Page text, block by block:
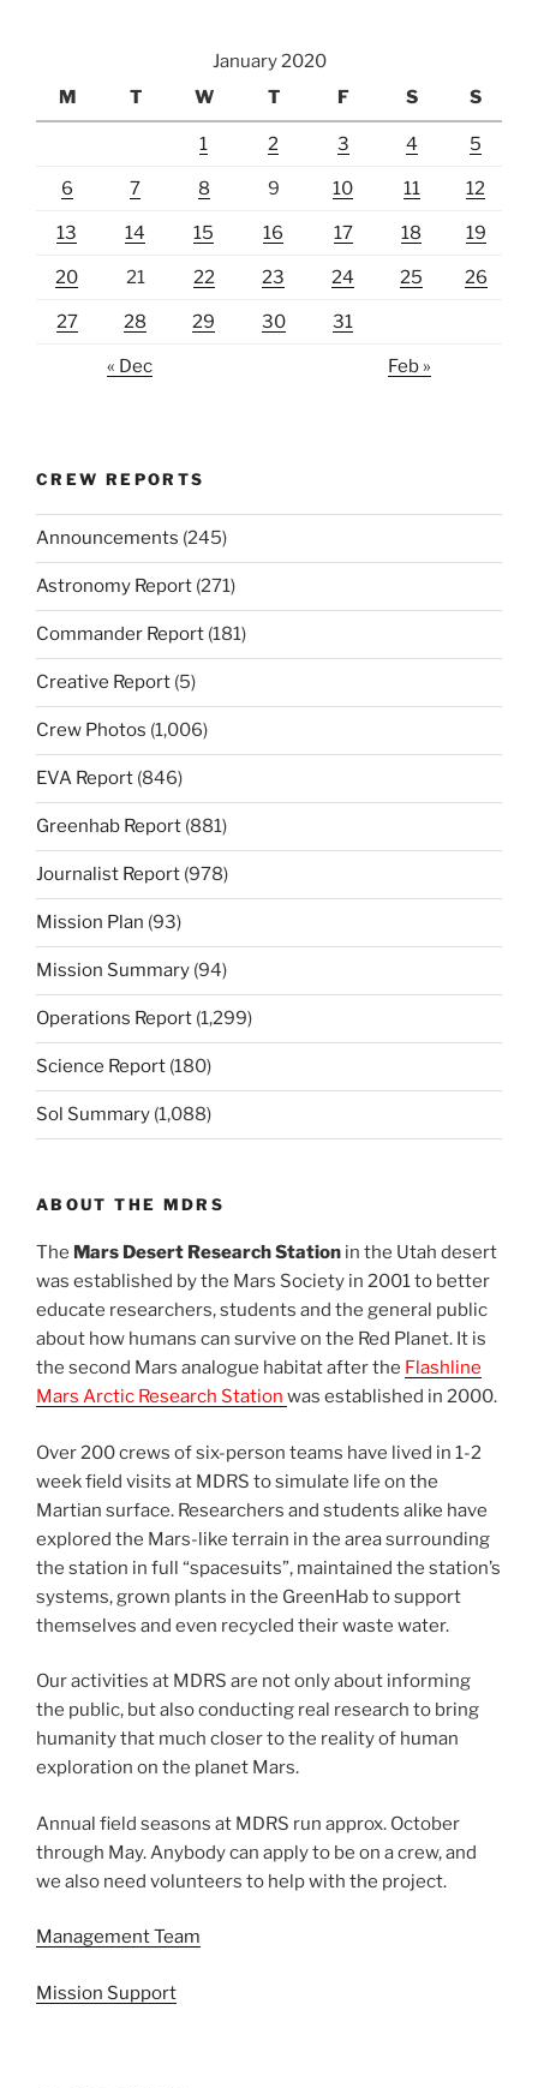
January 2020
M
T W T F S S
1 2 3 4 5
6 7 8 9 10 11 12
13 14 15 16 17 18 19
20 21 22 23 24 25 26
27 28 29 30 31
« Dec Feb »
CREW REPORTS
Announcements (245)
Astronomy Report (271)
Commander Report (181)
Creative Report (5)
Crew Photos (1,006)
EVA Report (846)
Greenhab Report (881)
Journalist Report (978)
Mission Plan (93)
Mission Summary (94)
Operations Report (1,299)
Science Report (180)
Sol Summary (1,088)
ABOUT THE MDRS
The Mars Desert Research Station in the Utah desert
was established by the Mars Society in 2001 to better
educate researchers, students and the general public
about how humans can survive on the Red Planet. It is
the second Mars analogue habitat after the Flashline
Mars Arctic Research Station was established in 2000.
Over 200 crews of six-person teams have lived in 1-2
week field visits at MDRS to simulate life on the
Martian surface. Researchers and students alike have
explored the Mars-like terrain in the area surrounding
the station in full “spacesuits”, maintained the station’s
systems, grown plants in the GreenHab to support
themselves and even recycled their waste water.
Our activities at MDRS are not only about informing
the public, but also conducting real research to bring
humanity that much closer to the reality of human
exploration on the planet Mars.
Annual field seasons at MDRS run approx. October
through May. Anybody can apply to be on a crew, and
we also need volunteers to help with the project.
Management Team
Mission Support